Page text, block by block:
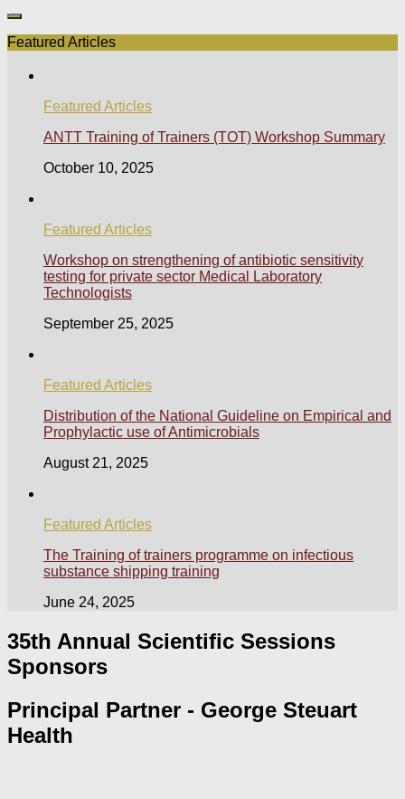
Featured Articles
Featured Articles
ANTT Training of Trainers (TOT) Workshop Summary
October 10, 2025
Featured Articles
Workshop on strengthening of antibiotic sensitivity
testing for private sector Medical Laboratory
Technologists
September 25, 2025
Featured Articles
Distribution of the National Guideline on Empirical and
Prophylactic use of Antimicrobials
August 21, 2025
Featured Articles
The Training of trainers programme on infectious
substance shipping training
June 24, 2025
35th Annual Scientific Sessions
Sponsors
Principal Partner - George Steuart
Health